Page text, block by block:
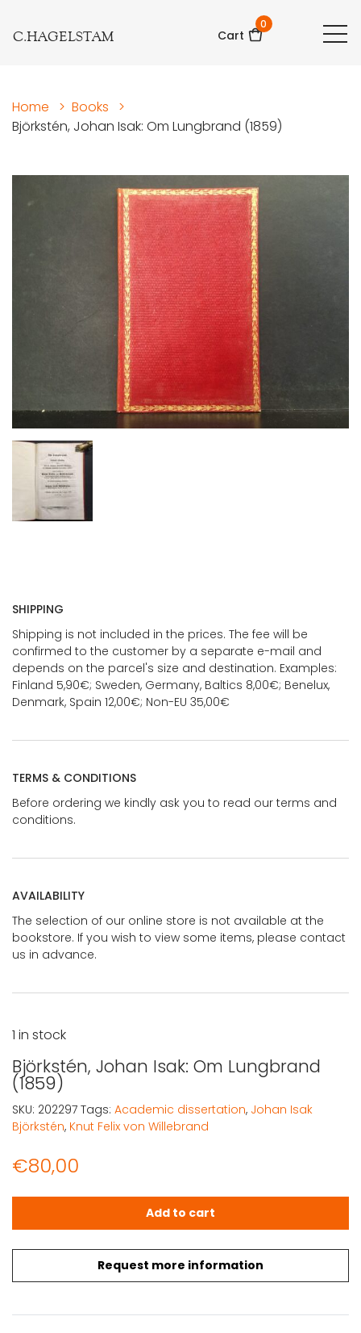
C.HAGELSTAM Cart
0
Home > Books
>
Björkstén, Johan Isak: Om Lungbrand (1859)
SHIPPING
Shipping is not included in the prices. The fee will be
confirmed to the customer by a separate e-mail and
depends on the parcel's size and destination. Examples:
Finland 5,90€; Sweden, Germany, Baltics 8,00€; Benelux,
Denmark, Spain 12,00€; Non-EU 35,00€
TERMS & CONDITIONS
Before ordering we kindly ask you to read our terms and
conditions.
AVAILABILITY
The selection of our online store is not available at the
bookstore. If you wish to view some items, please contact
us in advance.
Björkstén, Johan Isak: Om Lungbrand
(1859)
€80,00
Request more information
1 in stock
Björkstén, Johan Isak: Om Lungbrand (1859) quantity
Add to cart
SKU: 202297 Tags: Academic dissertation, Johan Isak
Björkstén, Knut Felix von Willebrand